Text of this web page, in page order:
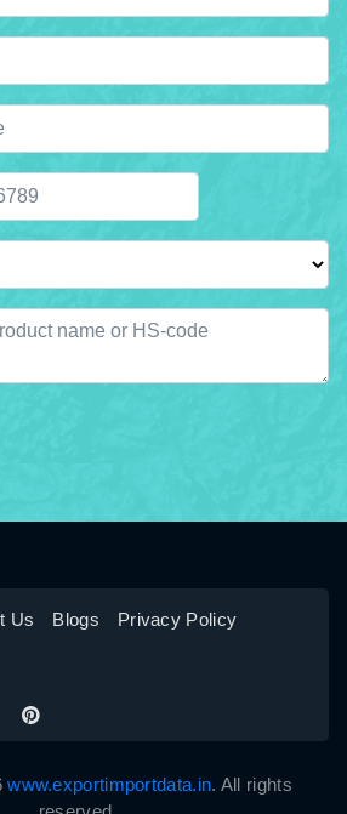
Us Blogs
Privacy Policy
www.exportimportdata.in. All rights